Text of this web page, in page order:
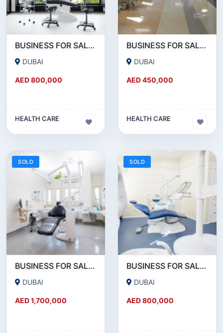
BUSINESS FOR SALE !!! 25 YEARS OLD RUNNING DENTAL CLINIC FOR SALE NEAR DIERA
DUBAI
AED 800,000
HEALTH CARE
BUSINESS FOR SALE!!! 25 YEAR OLD FULLY RENOVATED MEDICAL CENTER FOR SALE.
DUBAI
AED 450,000
HEALTH CARE
SOLD
BUSINESS FOR SALE!!! MONTHLY 50K AED NET PROFITABLE DENTAL CLINIC FOR SALE IN DUBAI
DUBAI
AED 1,700,000
SOLD
BUSINESS FOR SALE !!! DENTAL CLINIC ON SHEIKH ZAYED ROAD FOR SALE
DUBAI
AED 800,000